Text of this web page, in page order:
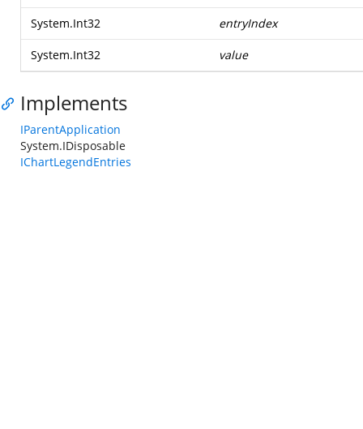
System.Int32 entryIndex
System.Int32 value
Implements
IParentApplication
System.IDisposable
IChartLegendEntries